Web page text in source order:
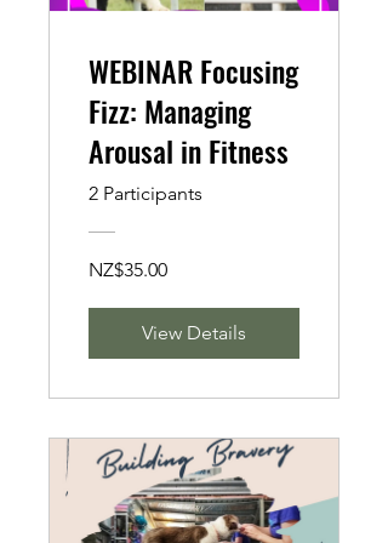
WEBINAR Focusing
Fizz: Managing
Arousal in Fitness
2 Participants
NZ$35.00
View Details